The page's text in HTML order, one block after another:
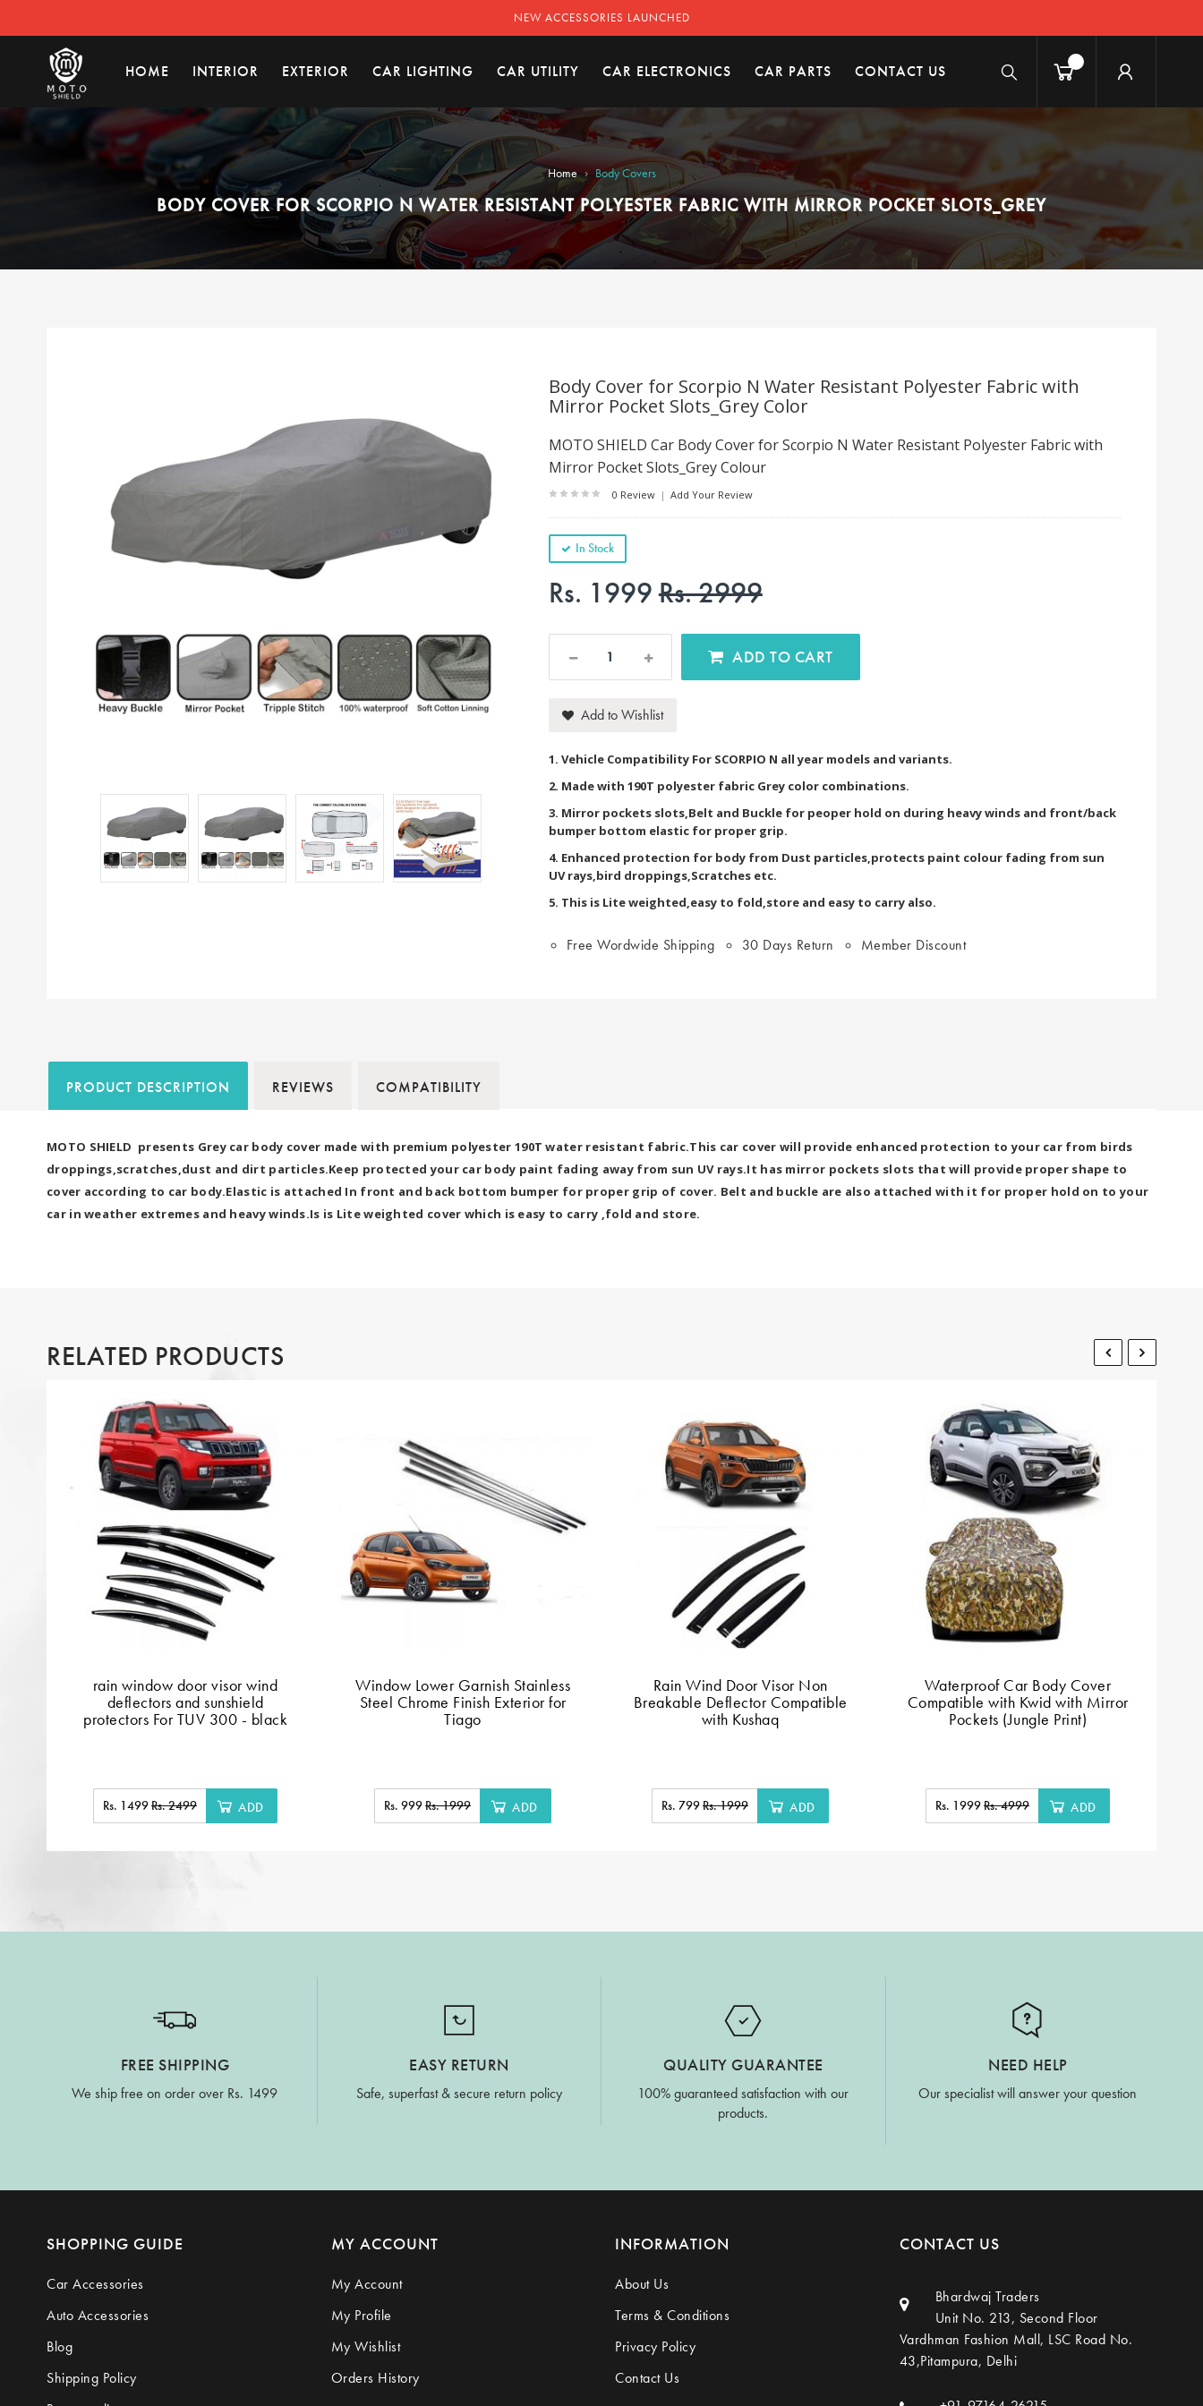
NEW ACCESSORIES LAUNCHED
HOME INTERIOR EXTERIOR CAR LIGHTING CAR UTILITY CAR ELECTRONICS CAR PARTS CONTACT US
Home › Body Covers
BODY COVER FOR SCORPIO N WATER RESISTANT POLYESTER FABRIC WITH MIRROR POCKET SLOTS_GREY
Body Cover for Scorpio N Water Resistant Polyester Fabric with
Mirror Pocket Slots_Grey Color
MOTO SHIELD Car Body Cover for Scorpio N Water Resistant Polyester Fabric with
Mirror Pocket Slots_Grey Colour
0 Review | Add Your Review
In Stock
Rs. 1999Rs. 2999
ADD TO CART
Add to Wishlist
1. Vehicle Compatibility For SCORPIO N all year models and variants.
2. Made with 190T polyester fabric Grey color combinations.
3. Mirror pockets slots,Belt and Buckle for peoper hold on during heavy winds and front/back
bumper bottom elastic for proper grip.
4. Enhanced protection for body from Dust particles,protects paint colour fading from sun
UV rays,bird droppings,Scratches etc.
5. This is Lite weighted,easy to fold,store and easy to carry also.
Free Wordwide Shipping 30 Days Return Member Discount
PRODUCT DESCRIPTION REVIEWS COMPATIBILITY
MOTO SHIELD presents Grey car body cover made with premium polyester 190T water resistant fabric.This car cover will provide enhanced protection to your car from birds
droppings,scratches,dust and dirt particles.Keep protected your car body paint fading away from sun UV rays.It has mirror pockets slots that will provide proper shape to
cover according to car body.Elastic is attached In front and back bottom bumper for proper grip of cover. Belt and buckle are also attached with it for proper hold on to your
car in weather extremes and heavy winds.Is is Lite weighted cover which is easy to carry ,fold and store.
RELATED PRODUCTS
rain window door visor wind
deflectors and sunshield
protectors For TUV 300 - black
Rs. 1499Rs. 2499 ADD
Window Lower Garnish Stainless
Steel Chrome Finish Exterior for
Tiago
Rs. 999Rs. 1999 ADD
Rain Wind Door Visor Non
Breakable Deflector Compatible
with Kushaq
Rs. 799Rs. 1999 ADD
Waterproof Car Body Cover
Compatible with Kwid with Mirror
Pockets (Jungle Print)
Rs. 1999Rs. 4999 ADD
FREE SHIPPING
We ship free on order over Rs. 1499
EASY RETURN
Safe, superfast & secure return policy
QUALITY GUARANTEE
100% guaranteed satisfaction with our
products.
NEED HELP
Our specialist will answer your question
SHOPPING GUIDE
Car Accessories
Auto Accessories
Blog
Shipping Policy
MY ACCOUNT
My Account
My Profile
My Wishlist
Orders History
INFORMATION
About Us
Terms & Conditions
Privacy Policy
Contact Us
CONTACT US
Bhardwaj Traders
Unit No. 213, Second Floor
Vardhman Fashion Mall, LSC Road No.
43,Pitampura, Delhi